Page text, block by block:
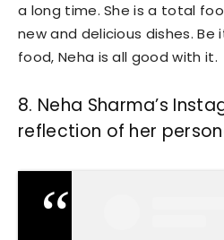
a long time. She is a total
new and delicious dishes.
food, Neha is all good with it.
8. Neha Sharma’s
reflection of her